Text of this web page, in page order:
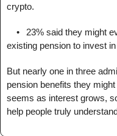
crypto.
But nearly one in three
pension benefits they
seems as interest grows,
help people truly